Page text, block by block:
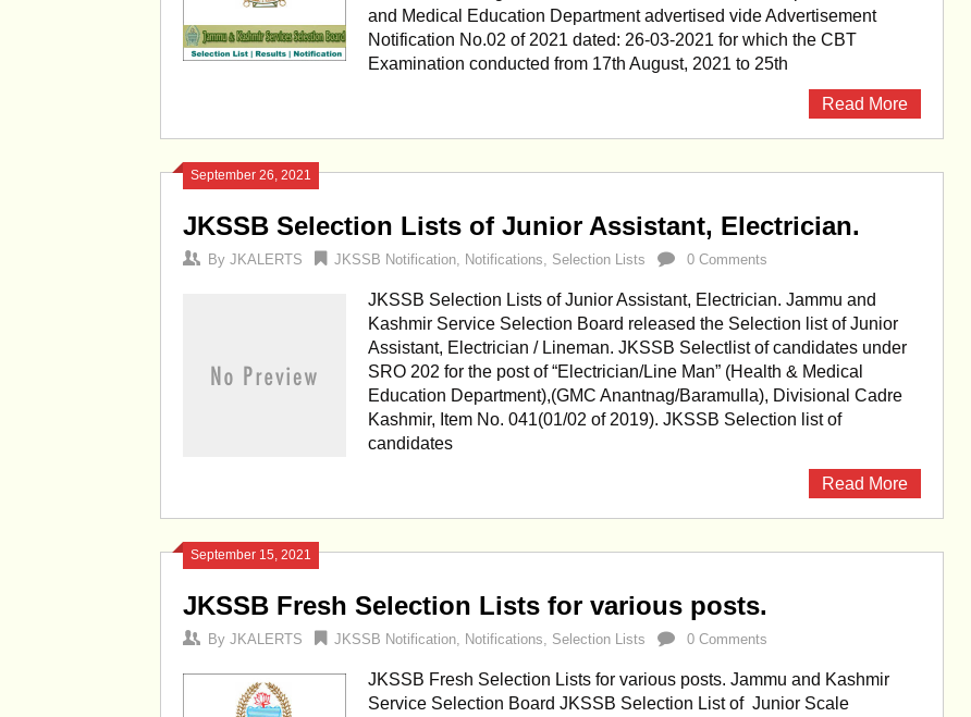
and Medical Education Department advertised vide Advertisement
Notification No.02 of 2021 dated: 26-03-2021 for which the CBT
Examination conducted from 17th August, 2021 to 25th
Read More
September 26, 2021
JKSSB Selection Lists of Junior Assistant, Electrician.
By JKALERTS JKSSB Notification, Notifications, Selection Lists 0 Comments
JKSSB Selection Lists of Junior Assistant, Electrician. Jammu and
Kashmir Service Selection Board released the Selection list of Junior
Assistant, Electrician / Lineman. JKSSB Selectlist of candidates under
SRO 202 for the post of “Electrician/Line Man” (Health & Medical
Education Department),(GMC Anantnag/Baramulla), Divisional Cadre
Kashmir, Item No. 041(01/02 of 2019). JKSSB Selection list of
candidates
Read More
September 15, 2021
JKSSB Fresh Selection Lists for various posts.
By JKALERTS JKSSB Notification, Notifications, Selection Lists 0 Comments
JKSSB Fresh Selection Lists for various posts. Jammu and Kashmir
Service Selection Board JKSSB Selection List of Junior Scale